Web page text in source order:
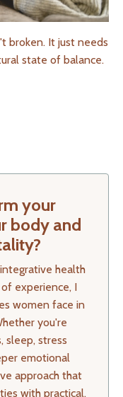
broken. It just needs
state of balance.
your
body and
health
experience, I
women face in
you're
sleep, stress
emotional
approach that
with practical,